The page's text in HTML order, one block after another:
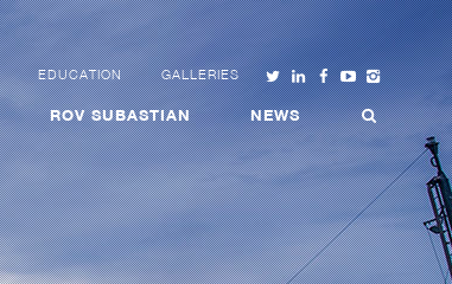
EDUCATION GALLERIES
ROV SUBASTIAN NEWS